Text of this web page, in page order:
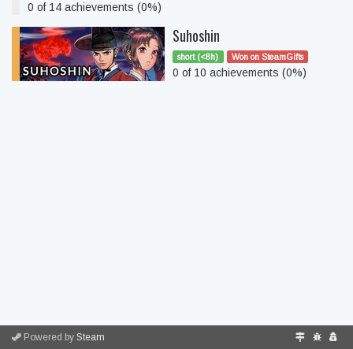
0 of 14 achievements (0%)
Suhoshin
short (<8h) Won on SteamGifts
0 of 10 achievements (0%)
Powered by Steam